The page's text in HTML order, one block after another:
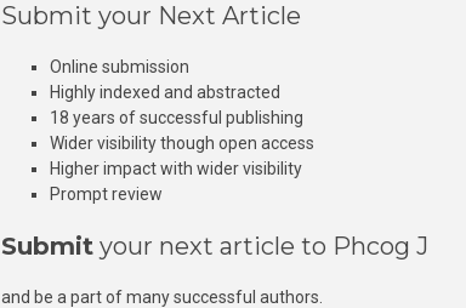
Submit your Next Article
Online submission
Highly indexed and abstracted
18 years of successful publishing
Wider visibility though open access
Higher impact with wider visibility
Prompt review
Submit your next article to Phcog J
and be a part of many successful authors.